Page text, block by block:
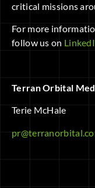
critical missions
For more
follow us on
Terran Orbital
Terie McHale